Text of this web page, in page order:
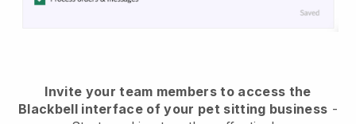
Invite your team members to access the
Blackbell interface of your pet sitting business -